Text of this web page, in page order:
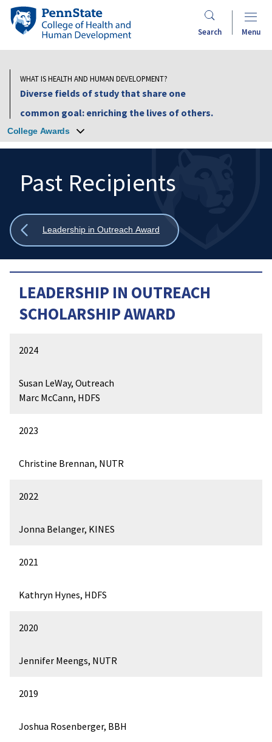
Skip
content
Penn
State
Health
and
Development
Search Menu
WHAT IS HEALTH AND HUMAN DEVELOPMENT?
Diverse fields of study that share one
common goal: enriching the lives of others.
College Awards
Search:
Past Recipients
Show
Leadership in Outreach Award
LEADERSHIP IN OUTREACH
SCHOLARSHIP AWARD
2024
Susan LeWay, Outreach
Marc McCann, HDFS
2023
Christine Brennan, NUTR
2022
Jonna Belanger, KINES
2021
Kathryn Hynes, HDFS
2020
Jennifer Meengs, NUTR
2019
Joshua Rosenberger, BBH